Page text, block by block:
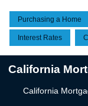
Purchasing a Home
Interest Rates
California
California